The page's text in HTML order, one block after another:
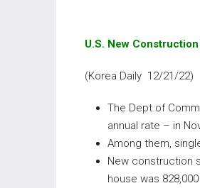
U.S. New
(Korea Daily 12/21/22)
The Dept of
annual rate – in
Among them,
New construction
house was